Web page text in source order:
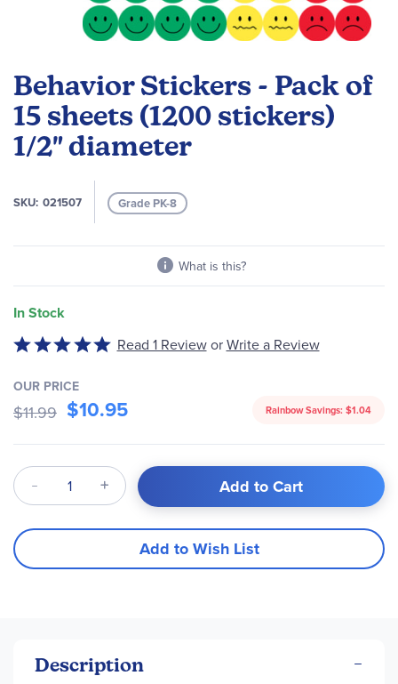
Behavior Stickers - Pack of
15 sheets (1200 stickers)
1/2" diameter
SKU 021507 Grade PK-8
What is this?
In Stock
the
beginning
of
the
Rated
out
of
5
Read 1 Review or Write a Review
OUR PRICE
$11.99 $10.95 Rainbow Savings: $1.04
Qty Add to Cart
Add to Wish List
Description